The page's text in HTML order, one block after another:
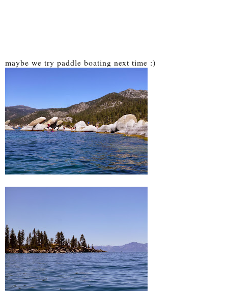
maybe we try paddle boating next time :)